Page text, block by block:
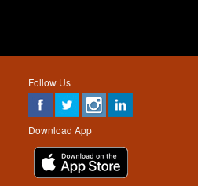
Follow Us
Download App